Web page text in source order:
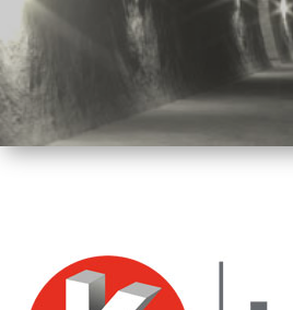
Special
Machines
Tunnel
Logistic
Lab